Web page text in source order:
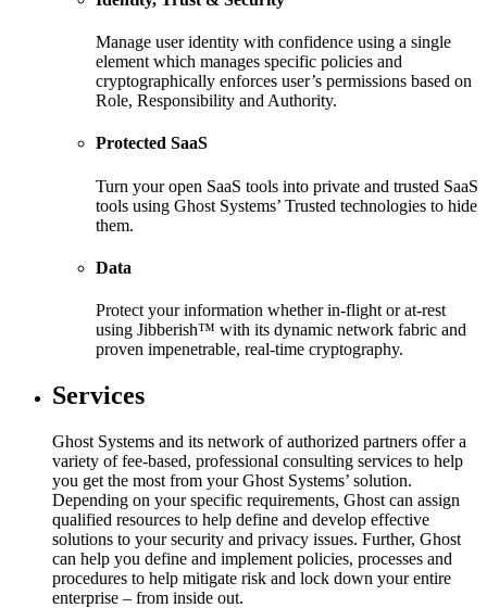
Manage user identity with confidence using a single
element which manages specific policies and
cryptographically enforces user’s permissions based on
Role, Responsibility and Authority.
Protected SaaS
Turn your open SaaS tools into private and trusted SaaS
tools using Ghost Systems’ Trusted technologies to hide
them.
Data
Protect your information whether in-flight or at-rest
using Jibberish™ with its dynamic network fabric and
proven impenetrable, real-time cryptography.
Services
Ghost Systems and its network of authorized partners offer a
variety of fee-based, professional consulting services to help
you get the most from your Ghost Systems’ solution.
Depending on your specific requirements, Ghost can assign
qualified resources to help define and develop effective
solutions to your security and privacy issues. Further, Ghost
can help you define and implement policies, processes and
procedures to help mitigate risk and lock down your entire
enterprise – from inside out.